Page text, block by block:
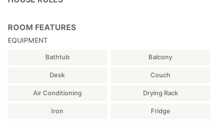
ROOM FEATURES
EQUIPMENT
Bathtub Balcony
Desk Couch
Air Conditioning Drying Rack
Iron Fridge